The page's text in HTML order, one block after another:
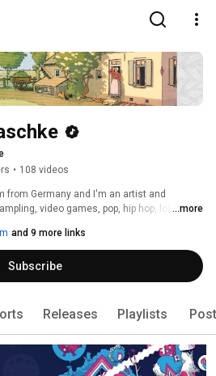
• 108 videos
from Germany and I'm an artist and
video games, pop, hip hop, lofi, ...more
and 9 more links
Subscribe
Releases Playlists